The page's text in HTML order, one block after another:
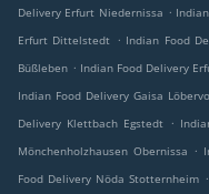
Delivery Erfurt Niedernissa .
Erfurt Dittelstedt . Indian Food
Büßleben . Indian Food Delivery
Indian Food Delivery Gaisa
Delivery Klettbach Egstedt .
Mönchenholzhausen Obernissa .
Food Delivery Nöda Stotternheim .